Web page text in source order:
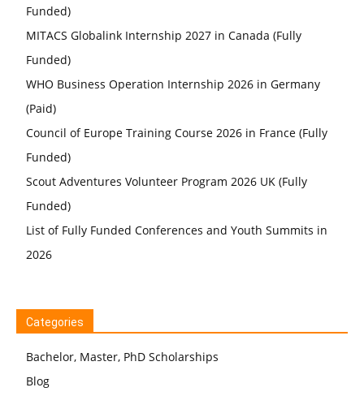
Funded)
MITACS Globalink Internship 2027 in Canada (Fully
Funded)
WHO Business Operation Internship 2026 in Germany
(Paid)
Council of Europe Training Course 2026 in France (Fully
Funded)
Scout Adventures Volunteer Program 2026 UK (Fully
Funded)
List of Fully Funded Conferences and Youth Summits in
2026
Categories
Bachelor, Master, PhD Scholarships
Blog